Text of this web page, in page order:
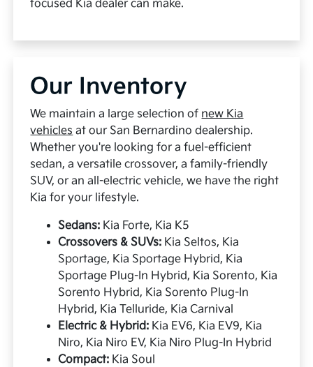
focused Kia dealer can make.
Our Inventory
We maintain a large selection of new Kia
vehicles at our San Bernardino dealership.
Whether you're looking for a fuel-efficient
sedan, a versatile crossover, a family-friendly
SUV, or an all-electric vehicle, we have the right
Kia for your lifestyle.
Sedans: Kia Forte, Kia K5
Crossovers & SUVs: Kia Seltos, Kia
Sportage, Kia Sportage Hybrid, Kia
Sportage Plug-In Hybrid, Kia Sorento, Kia
Sorento Hybrid, Kia Sorento Plug-In
Hybrid, Kia Telluride, Kia Carnival
Electric & Hybrid: Kia EV6, Kia EV9, Kia
Niro, Kia Niro EV, Kia Niro Plug-In Hybrid
Compact: Kia Soul